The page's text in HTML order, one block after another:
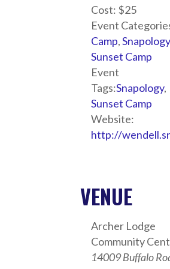
Cost: $25
Event
Camp,Snapology
Sunset Camp
Event
Tags:Snapology,
Sunset Camp
Website:
http://
VENUE
Archer Lodge
Community
14009 Buffalo